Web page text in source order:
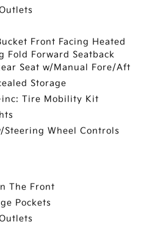
Front Facing Heated
Fold Forward Seatback
Seat w/Manual Fore/Aft
Storage
inc: Tire Mobility Kit
Steering Wheel Controls
The Front
Pockets